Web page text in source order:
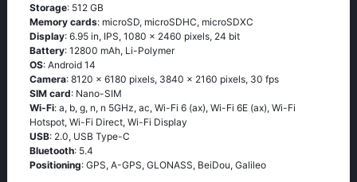
Storage: 512 GB
Memory cards: microSD, microSDHC, microSDXC
Display: 6.95 in, IPS, 1080 x 2460 pixels, 24 bit
Battery: 12800 mAh, Li-Polymer
OS: Android 14
Camera: 8120 x 6180 pixels, 3840 x 2160 pixels, 30 fps
SIM card: Nano-SIM
Wi-Fi: a, b, g, n, n 5GHz, ac, Wi-Fi 6 (ax), Wi-Fi 6E (ax), Wi-Fi
Hotspot, Wi-Fi Direct, Wi-Fi Display
USB: 2.0, USB Type-C
Bluetooth: 5.4
Positioning: GPS, A-GPS, GLONASS, BeiDou, Galileo